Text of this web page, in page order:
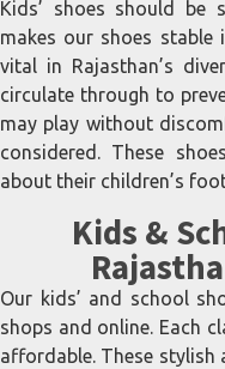
Kids’ shoes should be
makes our shoes
vital in Rajasthan’s
circulate through to
may play without
considered. These
about their children’s
Kids &
Our kids’ and school
shops and online. Each
affordable. These stylish